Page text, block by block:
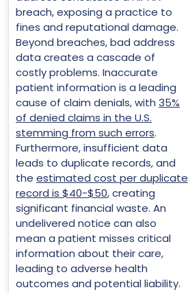
breach, exposing a practice to
fines and reputational damage.
Beyond breaches, bad address
data creates a cascade of
costly problems. Inaccurate
patient information is a leading
cause of claim denials, with 35%
of denied claims in the U.S.
stemming from such errors.
Furthermore, insufficient data
leads to duplicate records, and
the estimated cost per duplicate
record is $40-$50, creating
significant financial waste. An
undelivered notice can also
mean a patient misses critical
information about their care,
leading to adverse health
outcomes and potential liability.